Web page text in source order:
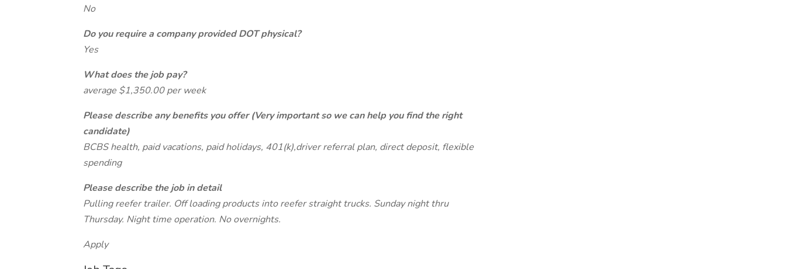
No
Do you require a company provided DOT physical?
Yes
What does the job pay?
average $1,350.00 per week
Please describe any benefits you offer (Very important so we can help you find the right
candidate)
BCBS health, paid vacations, paid holidays, 401(k),driver referral plan, direct deposit, flexible
spending
Please describe the job in detail
Pulling reefer trailer. Off loading products into reefer straight trucks. Sunday night thru
Thursday. Night time operation. No overnights.
Apply